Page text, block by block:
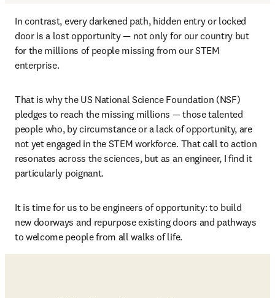
In contrast, every darkened path, hidden entry or locked
door is a lost opportunity — not only for our country but
for the millions of people missing from our STEM
enterprise.
That is why the US National Science Foundation (NSF)
pledges to reach the missing millions — those talented
people who, by circumstance or a lack of opportunity, are
not yet engaged in the STEM workforce. That call to action
resonates across the sciences, but as an engineer, I find it
particularly poignant.
It is time for us to be engineers of opportunity: to build
new doorways and repurpose existing doors and pathways
to welcome people from all walks of life.